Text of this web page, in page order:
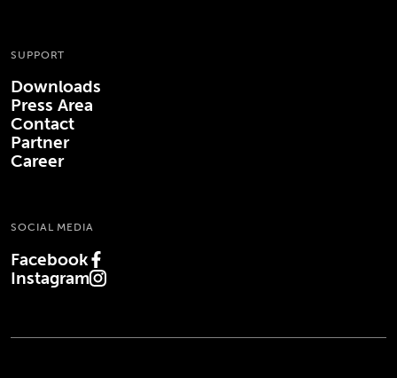
SUPPORT
Downloads
Press Area
Contact
Partner
Career
SOCIAL MEDIA
Facebook
(Opens in new tab)
Instagram
(Opens in new tab)